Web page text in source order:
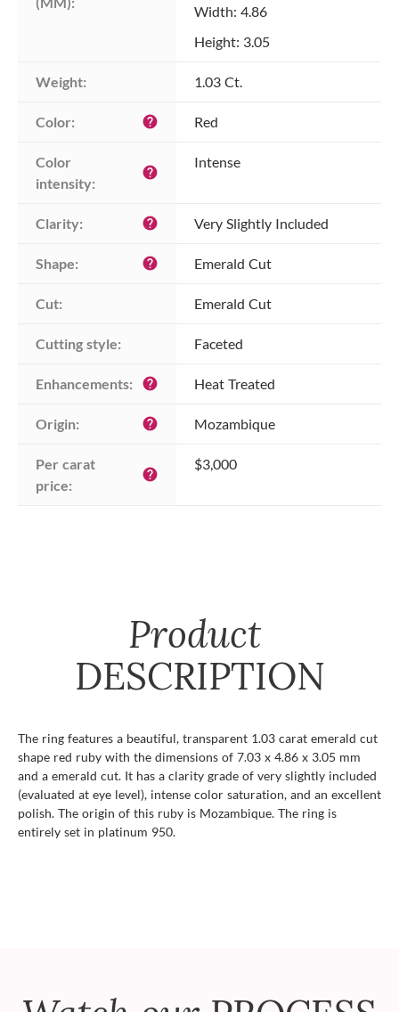
Width: 4.86
Height: 3.05
Weight: 1.03 Ct.
Color: help Red
Color
intensity:
help
Intense
Clarity: help Very Slightly Included
Shape: help Emerald Cut
Cut: Emerald Cut
Cutting style: Faceted
Enhancements: help Heat Treated
Origin: help Mozambique
Per carat
price:
help
$3,000
Product
DESCRIPTION
The ring features a beautiful, transparent 1.03 carat emerald cut
shape red ruby with the dimensions of 7.03 x 4.86 x 3.05 mm
and a emerald cut. It has a clarity grade of very slightly included
(evaluated at eye level), intense color saturation, and an excellent
polish. The origin of this ruby is Mozambique. The ring is
entirely set in platinum 950.